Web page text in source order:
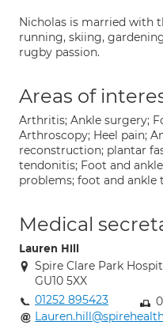
Nicholas is married with
running, skiing,
rugby passion.
Areas of
Arthritis; Ankle surgery;
Arthroscopy; Heel pain;
reconstruction; plantar
tendonitis; Foot and
problems; foot and ankle
Medical
Lauren Hill
Spire Clare Park
GU10 5XX
01252 895423